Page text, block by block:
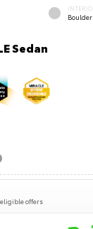
Boulder
Sedan
offers